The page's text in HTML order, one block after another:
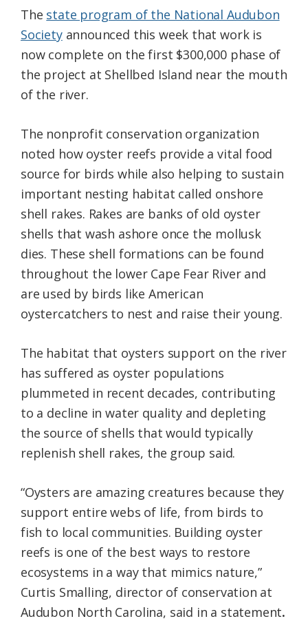
The state program of the National Audubon
Societyannounced this week that work is
now complete on the first $300,000 phase of
the project at Shellbed Island near the mouth
of the river.
The nonprofit conservation organization
noted how oyster reefs provide a vital food
source for birds while also helping to sustain
important nesting habitat called onshore
shell rakes. Rakes are banks of old oyster
shells that wash ashore once the mollusk
dies. These shell formations can be found
throughout the lower Cape Fear River and
are used by birds like American
oystercatchers to nest and raise their young.
The habitat that oysters support on the river
has suffered as oyster populations
plummeted in recent decades, contributing
to a decline in water quality and depleting
the source of shells that would typically
replenish shell rakes, the group said.
“Oysters are amazing creatures because they
support entire webs of life, from birds to
fish to local communities. Building oyster
reefs is one of the best ways to restore
ecosystems in a way that mimics nature,”
Curtis Smalling, director of conservation at
Audubon North Carolina, said in a statement.